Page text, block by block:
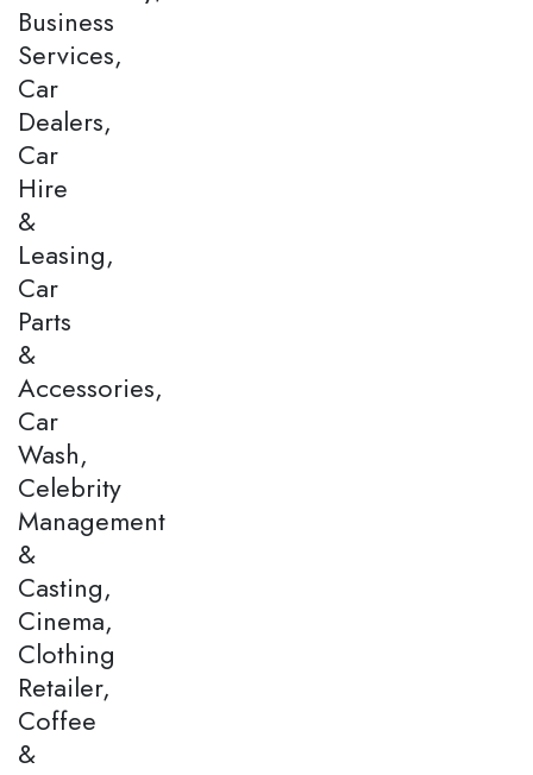
Business
Services,
Car
Dealers,
Car
Hire
&
Leasing,
Car
Parts
&
Accessories,
Car
Wash,
Celebrity
Management
&
Casting,
Cinema,
Clothing
Retailer,
Coffee
&